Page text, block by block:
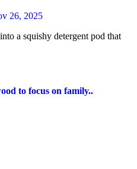
26, 2025
to focus on family..